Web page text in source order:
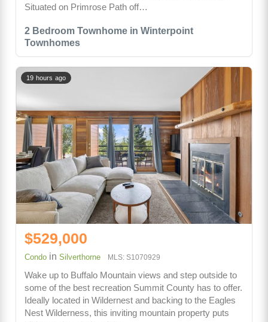
2 Bedroom Townhome in Winterpoint
Townhomes
Situated on Primrose Path off…
19 hours ago
$529,000
Condo in Silverthorne MLS: S1070929
Wake up to Buffalo Mountain views and step outside to
some of the best recreation Summit County has to offer.
Ideally located in Wildernest and backing to the Eagles
Nest Wilderness, this inviting mountain property puts